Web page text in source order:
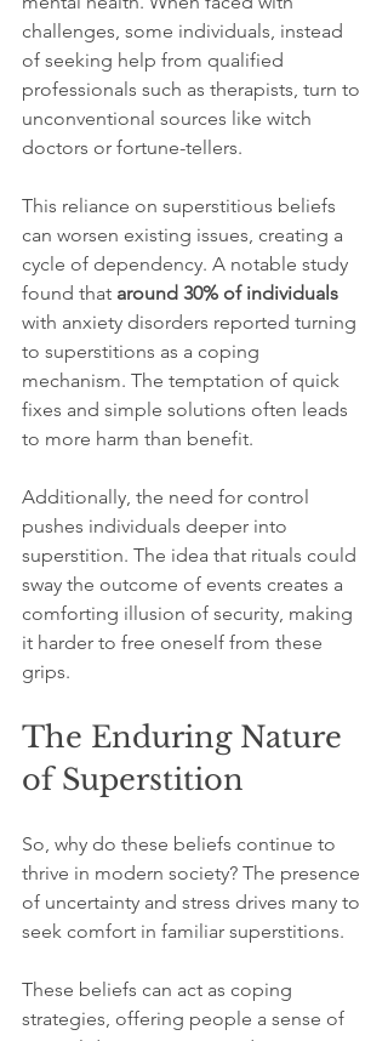
challenges, some individuals, instead
of seeking help from qualified
professionals such as therapists, turn to
unconventional sources like witch
doctors or fortune-tellers.
This reliance on superstitious beliefs
can worsen existing issues, creating a
cycle of dependency. A notable study
found that around 30% of individuals
with anxiety disorders reported turning
to superstitions as a coping
mechanism. The temptation of quick
fixes and simple solutions often leads
to more harm than benefit.
Additionally, the need for control
pushes individuals deeper into
superstition. The idea that rituals could
sway the outcome of events creates a
comforting illusion of security, making
it harder to free oneself from these
grips.
The Enduring Nature
of Superstition
So, why do these beliefs continue to
thrive in modern society? The presence
of uncertainty and stress drives many to
seek comfort in familiar superstitions.
These beliefs can act as coping
strategies, offering people a sense of